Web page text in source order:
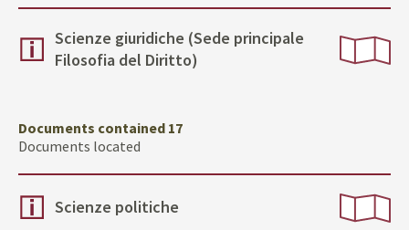
Scienze giuridiche (Sede principale
Filosofia del Diritto)
Documents contained 17
Documents located
Scienze politiche